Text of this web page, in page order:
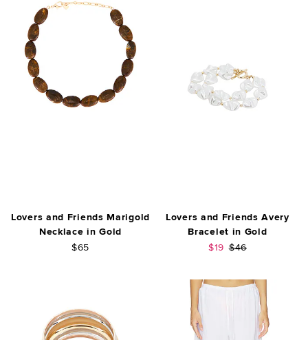
Lovers and Friends Marigold
Necklace in Gold
$65
Lovers and Friends Avery
Bracelet in Gold
Sale price:
$19 Previous price:
$46